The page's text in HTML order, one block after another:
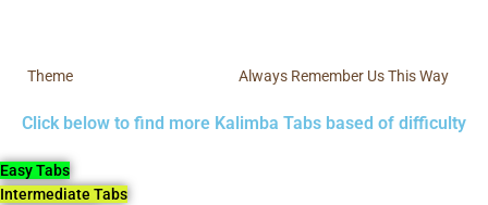
Theme Always Remember Us This Way
Click below to find more Kalimba Tabs based of difficulty
Easy Tabs
Intermediate Tabs